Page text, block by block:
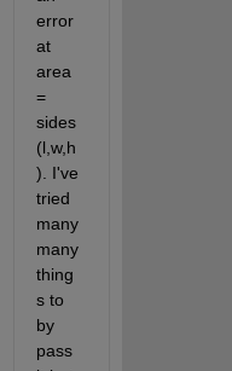
error
at
area
=
sides
(l,w,h
). I've
tried
many
many
thing
s to
by
pass